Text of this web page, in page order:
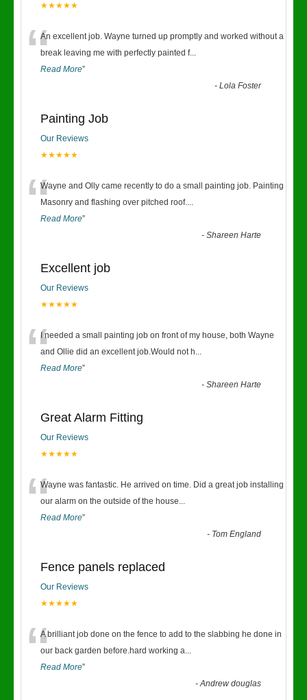
★★★★★
“An excellent job. Wayne turned up promptly and worked without a
break leaving me with perfectly painted f...
Read More”
-Lola Foster
Painting Job
Our Reviews
★★★★★
“Wayne and Olly came recently to do a small painting job. Painting
Masonry and flashing over pitched roof....
Read More”
-Shareen Harte
Excellent job
Our Reviews
★★★★★
“I needed a small painting job on front of my house, both Wayne
and Ollie did an excellent job.Would not h...
Read More”
-Shareen Harte
Great Alarm Fitting
Our Reviews
★★★★★
“Wayne was fantastic. He arrived on time. Did a great job installing
our alarm on the outside of the house...
Read More”
- Tom England
Fence panels replaced
Our Reviews
★★★★★
“A brilliant job done on the fence to add to the slabbing he done in
our back garden before.hard working a...
Read More”
-Andrew douglas